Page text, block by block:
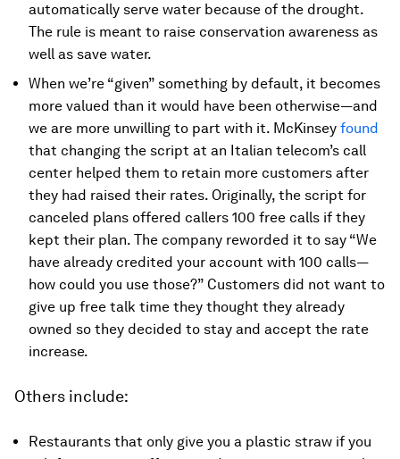
automatically serve water because of the drought.
The rule is meant to raise conservation awareness as
well as save water.
When we’re “given” something by default, it becomes
more valued than it would have been otherwise—and
we are more unwilling to part with it. McKinsey found
that changing the script at an Italian telecom’s call
center helped them to retain more customers after
they had raised their rates. Originally, the script for
canceled plans offered callers 100 free calls if they
kept their plan. The company reworded it to say “We
have already credited your account with 100 calls—
how could you use those?” Customers did not want to
give up free talk time they thought they already
owned so they decided to stay and accept the rate
increase.
Others include:
Restaurants that only give you a plastic straw if you